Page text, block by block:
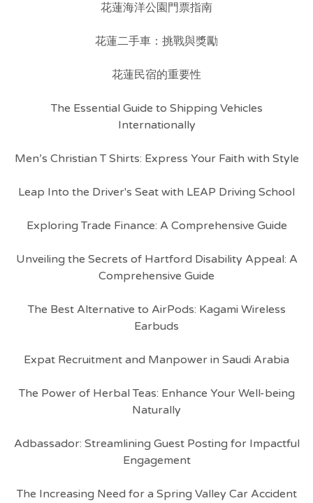
花蓮海洋公園門票指南
花蓮二手車：挑戰與獎勵
花蓮民宿的重要性
The Essential Guide to Shipping Vehicles
Internationally
Men’s Christian T Shirts: Express Your Faith with Style
Leap Into the Driver's Seat with LEAP Driving School
Exploring Trade Finance: A Comprehensive Guide
Unveiling the Secrets of Hartford Disability Appeal: A
Comprehensive Guide
The Best Alternative to AirPods: Kagami Wireless
Earbuds
Expat Recruitment and Manpower in Saudi Arabia
The Power of Herbal Teas: Enhance Your Well-being
Naturally
Adbassador: Streamlining Guest Posting for Impactful
Engagement
The Increasing Need for a Spring Valley Car Accident